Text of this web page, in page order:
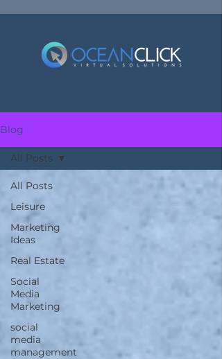
Blog
All Posts
Leisure
Marketing
Ideas
Real Estate
Social
Media
Marketing
social
media
management
All Posts